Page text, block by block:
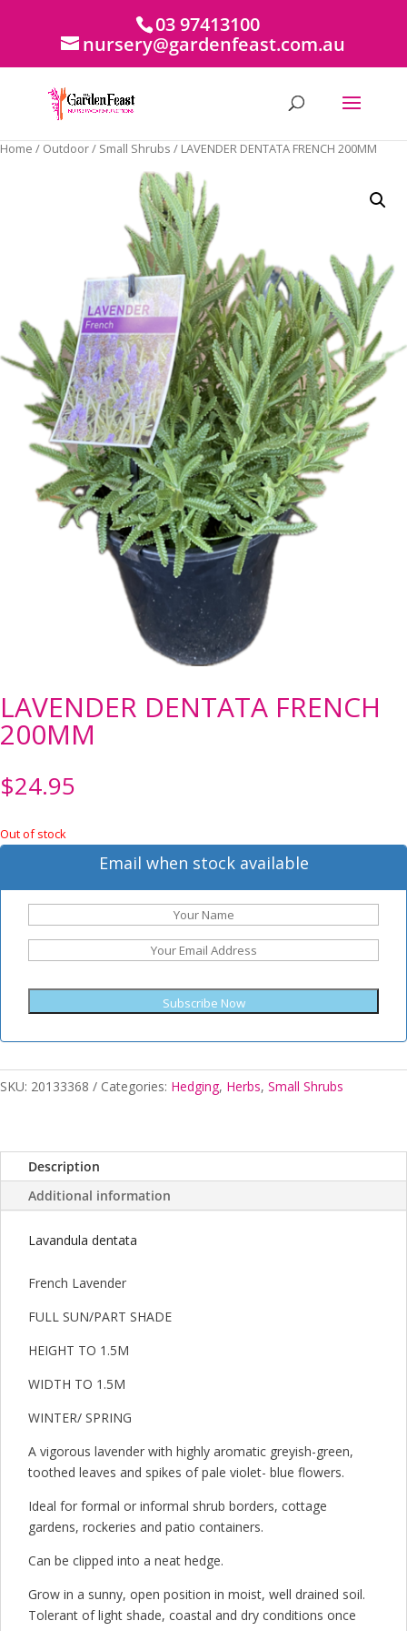
03 97413100
nursery@gardenfeast.com.au
Home / Outdoor/ Small Shrubs / LAVENDER DENTATA FRENCH 200MM
LAVENDER DENTATA FRENCH
200MM
$24.95
Out of stock
Email when stock available
Subscribe Now
SKU: 20133368 Categories: Hedging, Herbs, Small Shrubs
Description
Additional information
Lavandula dentata
French Lavender
FULL SUN/PART SHADE
HEIGHT TO 1.5M
WIDTH TO 1.5M
WINTER/ SPRING
A vigorous lavender with highly aromatic greyish-green,
toothed leaves and spikes of pale violet- blue flowers.
Ideal for formal or informal shrub borders, cottage
gardens, rockeries and patio containers.
Can be clipped into a neat hedge.
Grow in a sunny, open position in moist, well drained soil.
Tolerant of light shade, coastal and dry conditions once